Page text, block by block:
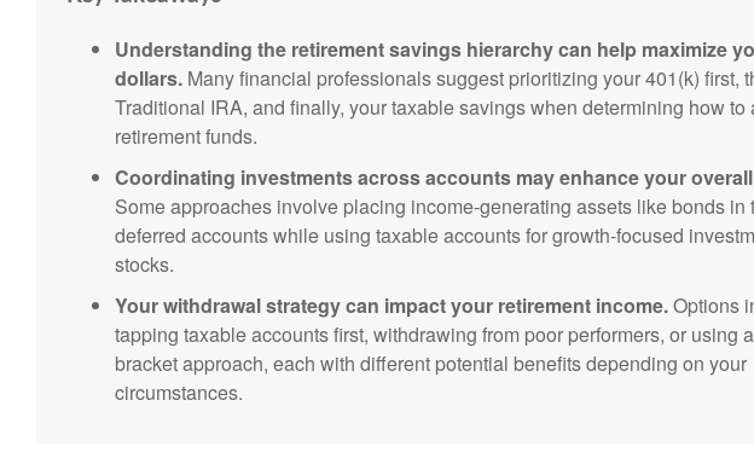
Understanding the retirement savings hierarchy can help maximize
dollars. Many financial professionals suggest prioritizing your 401(k) first,
Traditional IRA, and finally, your taxable savings when determining how to
retirement funds.
Coordinating investments across accounts may enhance your
Some approaches involve placing income-generating assets like bonds in
deferred accounts while using taxable accounts for growth-focused
stocks.
Your withdrawal strategy can impact your retirement income.Options
tapping taxable accounts first, withdrawing from poor performers, or using
bracket approach, each with different potential benefits depending on your
circumstances.